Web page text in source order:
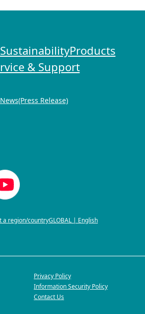
SustainabilityProducts
& Support
News(Press Release)
a region/countryGLOBAL | English
Privacy Policy
Information Security Policy
Contact Us